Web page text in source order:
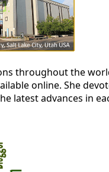
throughout the
online. She
latest advances in